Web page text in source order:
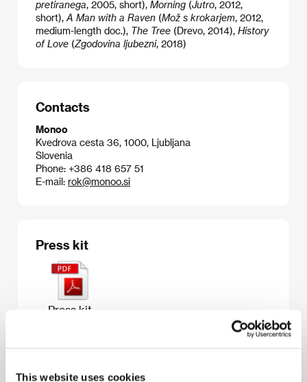
This website uses cookies
pretiranega, 2005, short), Morning (Jutro, 2012,
short), A Man with a Raven (Mož s krokarjem, 2012,
medium-length doc.), The Tree (Drevo, 2014), History
of Love (Zgodovina ljubezni, 2018)
Contacts
Monoo
Kvedrova cesta 36, 1000, Ljubljana
Slovenia
Phone: +386 418 657 51
E-mail: rok@monoo.si
Press kit
Press kit